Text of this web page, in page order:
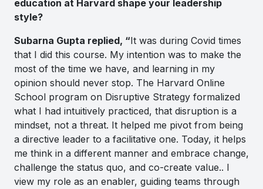
education at Harvard shape your leadership
style?
Subarna Gupta replied, “It was during Covid times
that I did this course. My intention was to make the
most of the time we have, and learning in my
opinion should never stop. The Harvard Online
School program on Disruptive Strategy formalized
what I had intuitively practiced, that disruption is a
mindset, not a threat. It helped me pivot from being
a directive leader to a facilitative one. Today, it helps
me think in a different manner and embrace change,
challenge the status quo, and co-create value.. I
view my role as an enabler, guiding teams through